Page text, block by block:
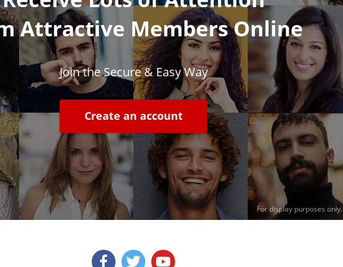
Attractive Members Online
Join the Secure & Easy Way
Create an account
For display purposes only.